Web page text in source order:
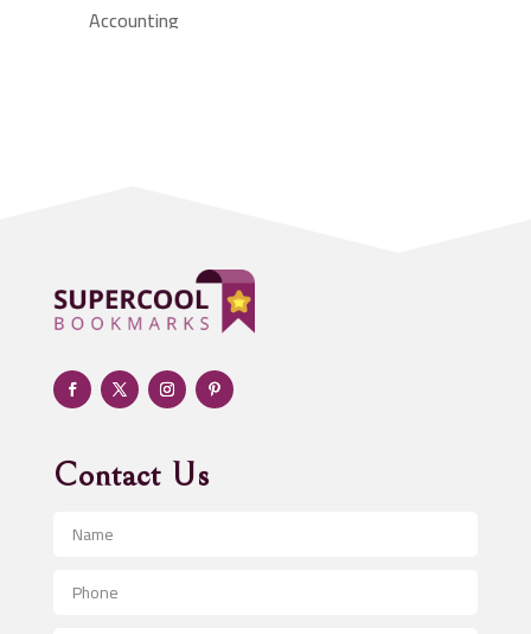
Accounting
Adult day care center
Adult Entertainment Club
Adventure
Advertising & Marketing
Advertising and Marketing
Advertising Photographer
Aerospace
Contact Us